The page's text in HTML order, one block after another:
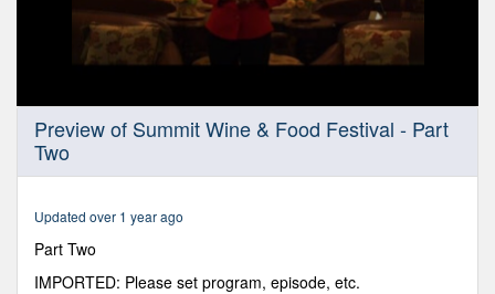
seconds
seconds
Preview of Summit Wine & Food Festival - Part
Two
Updated over 1 year ago
Part Two
IMPORTED: Please set program, episode, etc.